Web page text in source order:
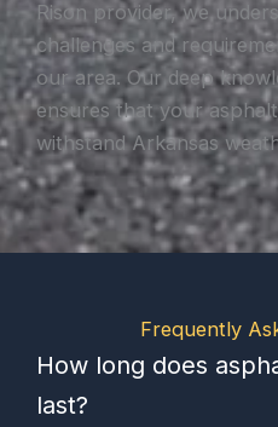
Rison provider, we
challenges and
our area. Our deep
ensures that your
withstand Arkansas
Frequently
How long does
last?